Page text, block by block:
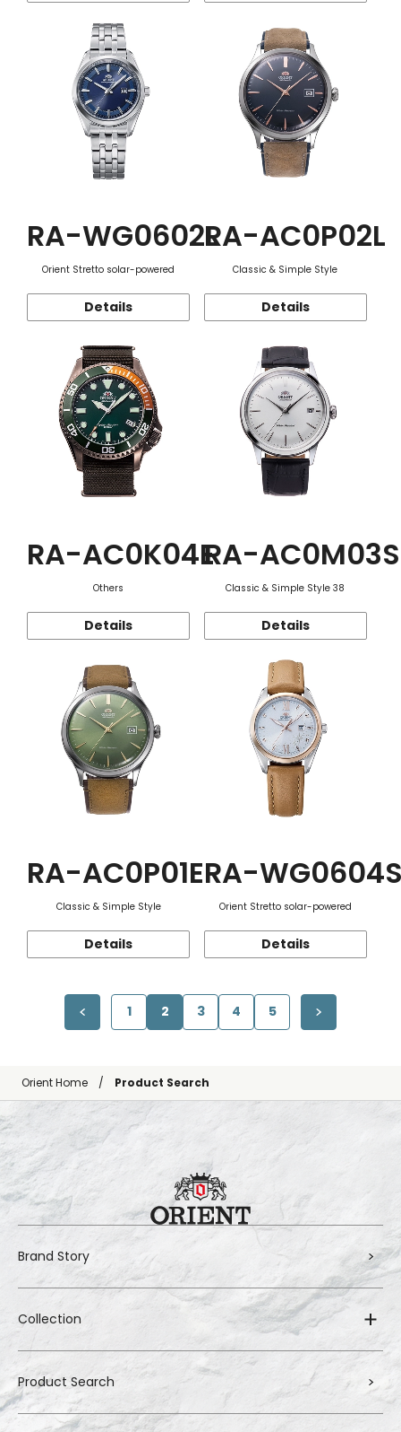
RA-WG0602L
Orient Stretto solar-powered
Details
RA-AC0P02L
Classic & Simple Style
Details
RA-AC0K04E
Others
Details
RA-AC0M03S
Classic & Simple Style 38
Details
RA-AC0P01E
Classic & Simple Style
Details
RA-
Orient Stretto solar-powered
Details
1 2 3 4 5
Orient Home Product Search
Brand Story
Collection
Product Search